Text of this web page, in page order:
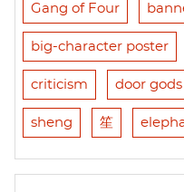
Gang of Four
big-character poster
criticism door gods
sheng 笙